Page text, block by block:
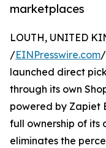
marketplaces
LOUTH, UNITED
/EINPresswire.com/
launched direct
through its own
powered by Zapiet
full ownership of its
eliminates the